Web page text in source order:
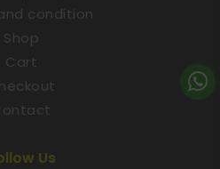
condition
Shop
Cart
Us